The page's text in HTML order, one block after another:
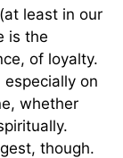
least in our
is the
of loyalty.
especially on
whether
though.